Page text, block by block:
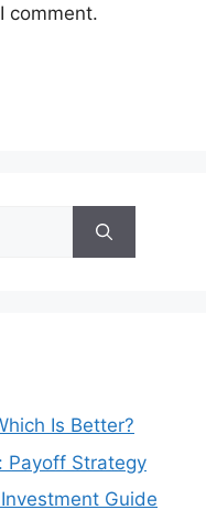
comment.
Is Better?
Payoff Strategy
Guide